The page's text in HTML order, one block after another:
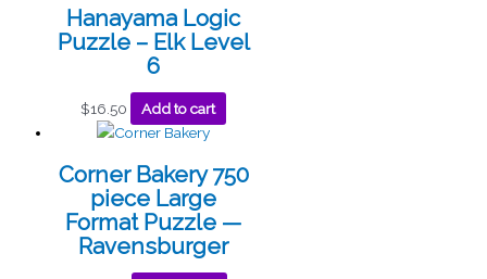
Hanayama Logic
Puzzle – Elk Level
6
$16.50 Add to cart
Corner Bakery 750
piece Large
Format Puzzle —
Ravensburger